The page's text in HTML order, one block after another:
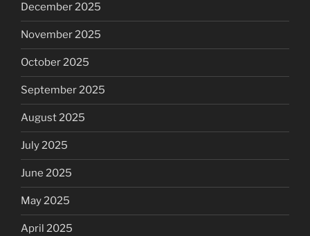
December 2025
November 2025
October 2025
September 2025
August 2025
July 2025
June 2025
May 2025
April 2025